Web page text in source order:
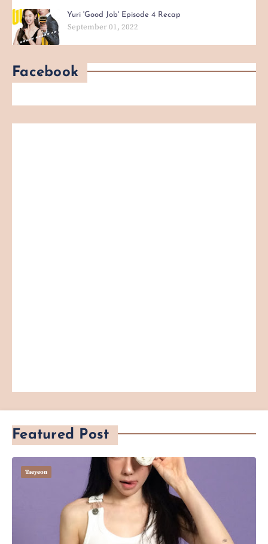
Yuri 'Good Job' Episode 4 Recap
September 01, 2022
Facebook
Featured Post
Taeyeon